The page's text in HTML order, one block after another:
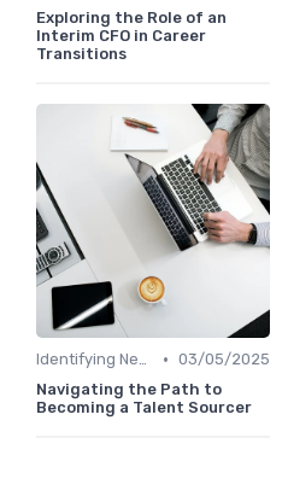
Exploring the Role of an
Interim CFO in Career
Transitions
Identifying New Career Paths • 03/05/2025
Navigating the Path to
Becoming a Talent Sourcer